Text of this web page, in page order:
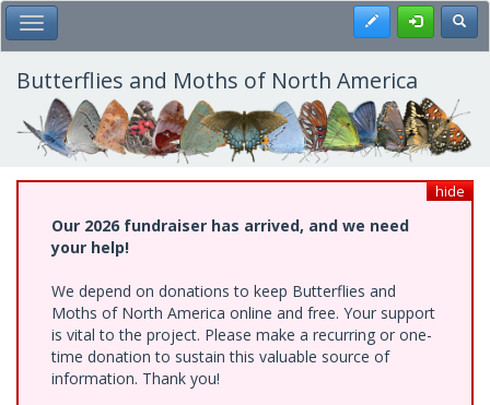
Skip
to
main
content
Toggle Main Menu Register
Butterflies and Moths of North America
hide
Our 2026 fundraiser has arrived, and we need
your help!
We depend on donations to keep Butterflies and
Moths of North America online and free. Your support
is vital to the project. Please make a recurring or one-
time donation to sustain this valuable source of
information. Thank you!